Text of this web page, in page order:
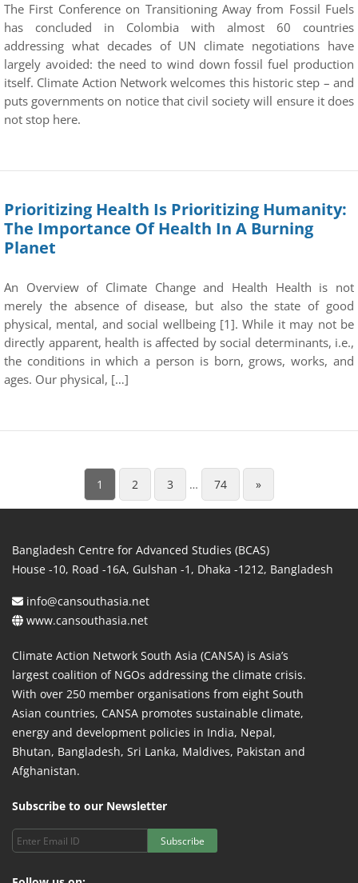
The First Conference on Transitioning Away from Fossil Fuels
has concluded in Colombia with almost 60 countries
addressing what decades of UN climate negotiations have
largely avoided: the need to wind down fossil fuel production
itself. Climate Action Network welcomes this historic step – and
puts governments on notice that civil society will ensure it does
not stop here.
Prioritizing Health Is Prioritizing Humanity:
The Importance Of Health In A Burning
Planet
An Overview of Climate Change and Health Health is not
merely the absence of disease, but also the state of good
physical, mental, and social wellbeing [1]. While it may not be
directly apparent, health is affected by social determinants, i.e.,
the conditions in which a person is born, grows, works, and
ages. Our physical, […]
1 2 3 … 74 »
Bangladesh Centre for Advanced Studies (BCAS)
House -10, Road -16A, Gulshan -1, Dhaka -1212, Bangladesh
info@cansouthasia.net
www.cansouthasia.net
Climate Action Network South Asia (CANSA) is Asia’s
largest coalition of NGOs addressing the climate crisis.
With over 250 member organisations from eight South
Asian countries, CANSA promotes sustainable climate,
energy and development policies in India, Nepal,
Bhutan, Bangladesh, Sri Lanka, Maldives, Pakistan and
Afghanistan.
Subscribe to our Newsletter
Subscribe